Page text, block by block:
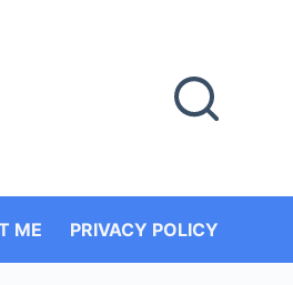
ME PRIVACY POLICY